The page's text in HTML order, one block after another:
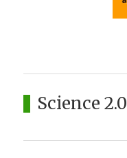
Science 2.0